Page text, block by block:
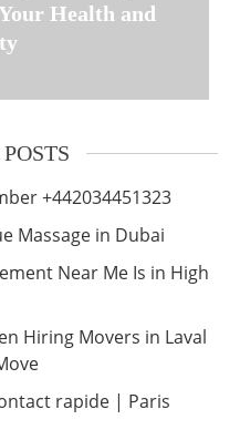
Health and
+442034451323
Massage in Dubai
Near Me Is in High
Hiring Movers in Laval
rapide | Paris